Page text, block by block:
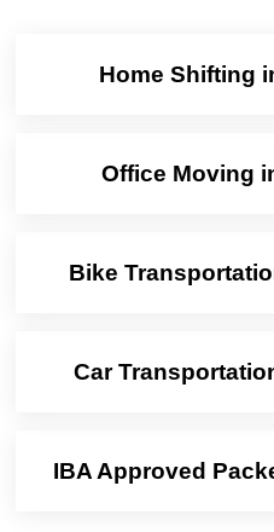
Home Shifting
Office Moving
Bike
Car
IBA Approved